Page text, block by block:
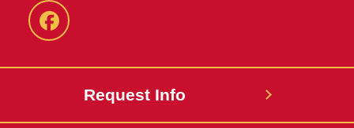
Facebook
Request Info